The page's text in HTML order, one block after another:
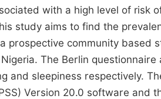
with a high level of risk
study aims to find the
prospective community based
The Berlin
and sleepiness respectively.
Version 20.0 software